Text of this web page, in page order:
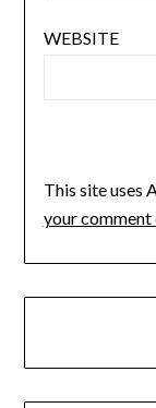
WEBSITE
This site uses
your comment